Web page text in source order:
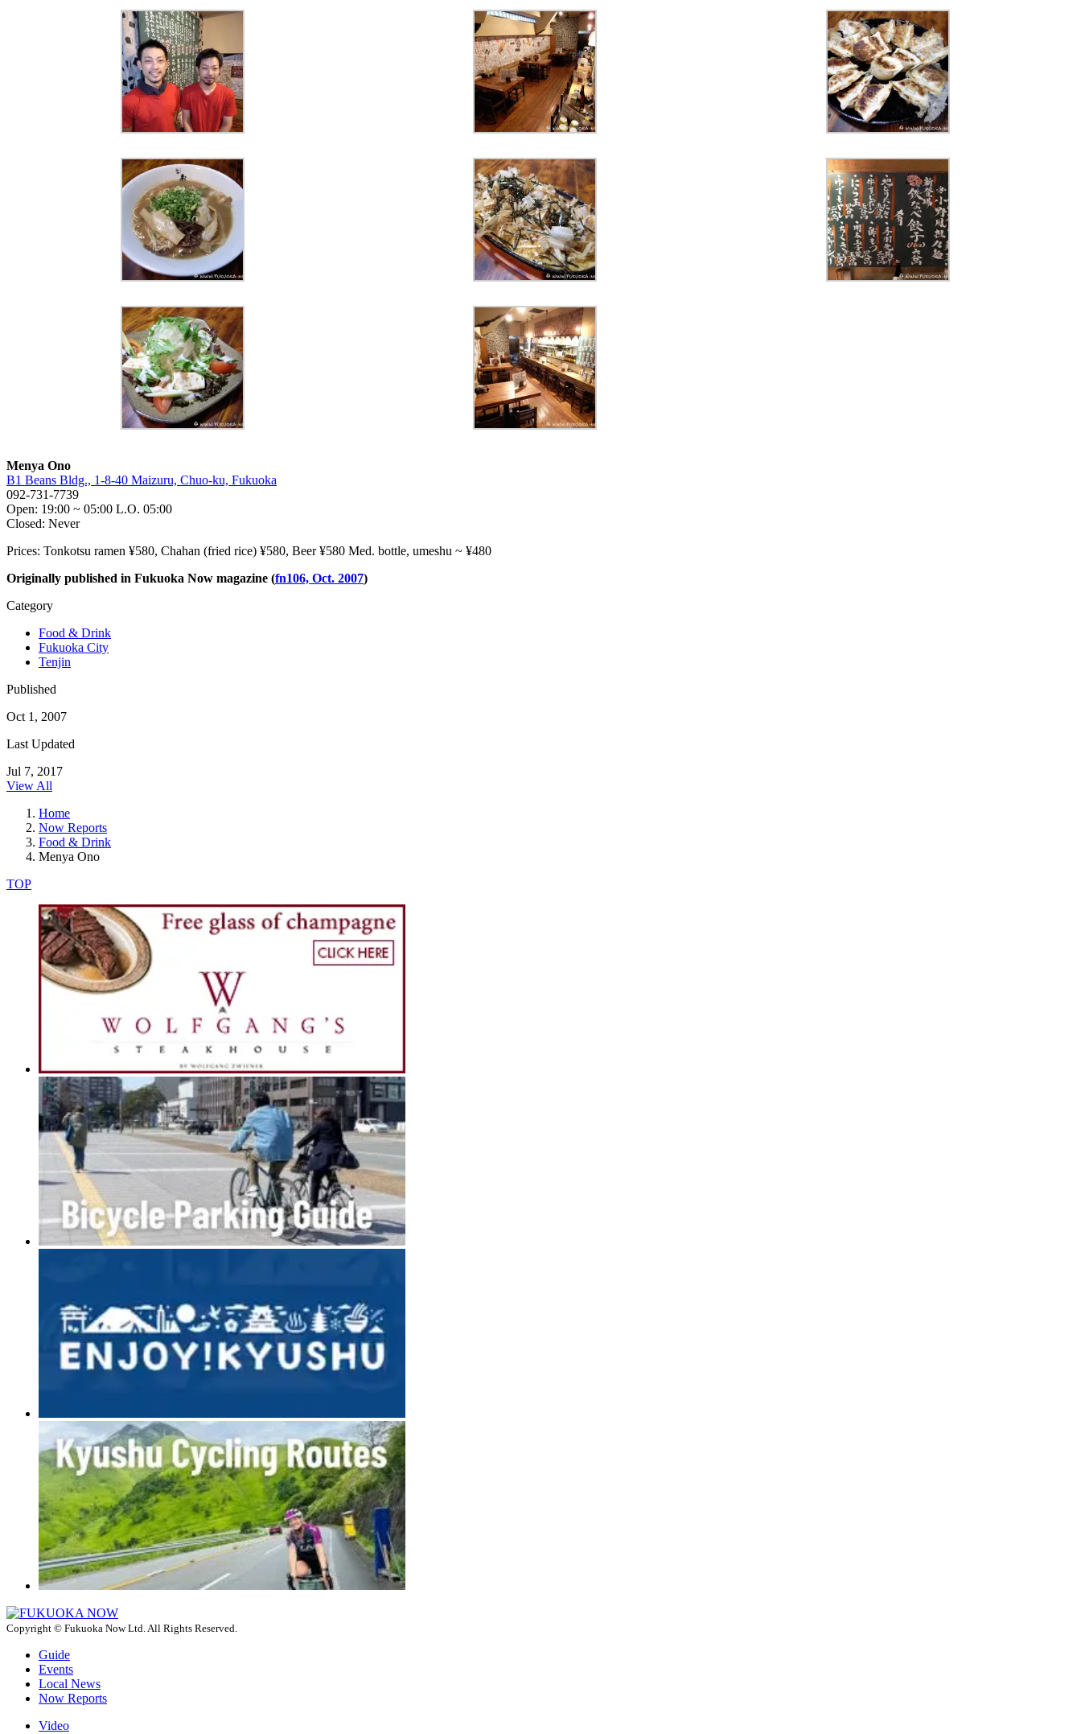
Menya Ono
B1 Beans Bldg., 1-8-40 Maizuru, Chuo-ku, Fukuoka
092-731-7739
Open: 19:00 ~ 05:00 L.O. 05:00
Closed: Never
Prices: Tonkotsu ramen ¥580, Chahan (fried rice) ¥580, Beer ¥580 Med. bottle, umeshu ~ ¥480
Originally published in Fukuoka Now magazine (fn106, Oct. 2007)
Category
Food & Drink
Fukuoka City
Tenjin
Published
Oct 1, 2007
Last Updated
Jul 7, 2017
View All
Home
Now Reports
Food & Drink
Menya Ono
TOP
Copyright © Fukuoka Now Ltd. All Rights Reserved.
Guide
Events
Local News
Now Reports
Video